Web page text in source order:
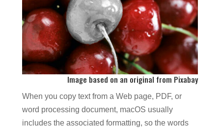
Image based on an original from Pixabay
When you copy text from a Web page, PDF, or
word processing document, macOS usually
includes the associated formatting, so the words